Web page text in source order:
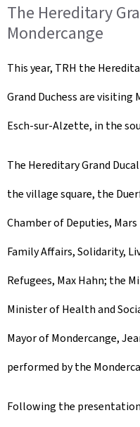
The Hereditary
Mondercange
This year, TRH the
Grand Duchess are
Esch-sur-Alzette, in the
The Hereditary Grand
the village square, the
Chamber of Deputies,
Family Affairs, Solidarity,
Refugees, Max Hahn; the
Minister of Health and
Mayor of Mondercange,
performed by the
Following the